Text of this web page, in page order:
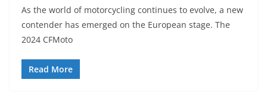
As the world of motorcycling continues to evolve, a new
contender has emerged on the European stage. The
2024 CFMoto
Read More